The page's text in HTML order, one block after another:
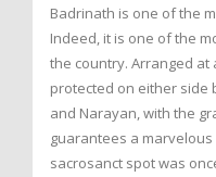
Badrinath is one of the
Indeed, it is one of the
the country. Arranged at
protected on either side
and Narayan, with the
guarantees a
sacrosanct spot was